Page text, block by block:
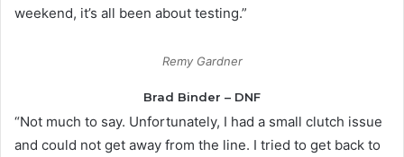
weekend, it’s all been about testing.”
Remy Gardner
Brad Binder – DNF
“Not much to say. Unfortunately, I had a small clutch issue
and could not get away from the line. I tried to get back to